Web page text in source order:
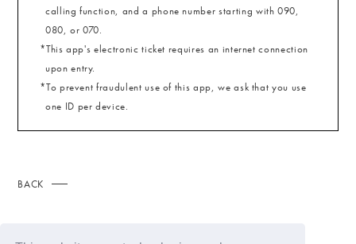
calling function, and a phone number starting with 090,
080, or 070.
*This app's electronic ticket requires an internet connection
upon entry.
*To prevent fraudulent use of this app, we ask that you use
one ID per device.
BACK